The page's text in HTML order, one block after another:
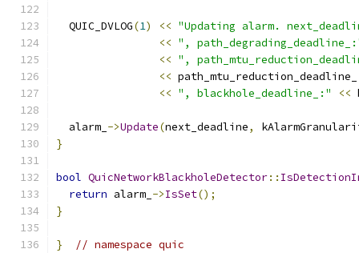
  QUIC_DVLOG
(1) << "Updating alarm.
<< ",
<< ",
<< path_mtu_reduction_deadline_
<< ", blackhole_deadline_:" <<
  alarm_
->Update(next_deadline,
}
bool QuicNetworkBlackholeDetector::
return alarm_ ->IsSet();
}
} // namespace quic